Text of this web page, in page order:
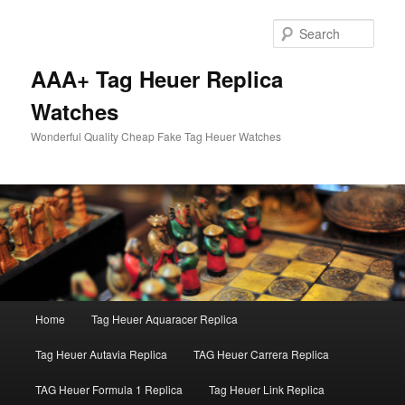
AAA+ Tag Heuer Replica
Watches
Wonderful Quality Cheap Fake Tag Heuer Watches
Home Tag Heuer Aquaracer Replica
Tag Heuer Autavia Replica TAG Heuer Carrera Replica
TAG Heuer Formula 1 Replica Tag Heuer Link Replica